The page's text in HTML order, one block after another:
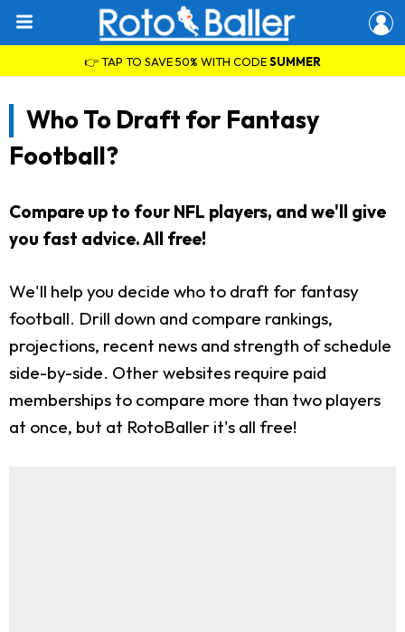
👉 TAP TO SAVE 50% WITH CODESUMMER
Who To Draft for Fantasy
Football?
Compare up to four NFL players, and we'll give
you fast advice. All free!
We'll help you decide who to draft for fantasy
football. Drill down and compare rankings,
projections, recent news and strength of schedule
side-by-side. Other websites require paid
memberships to compare more than two players
at once, but at RotoBaller it's all free!